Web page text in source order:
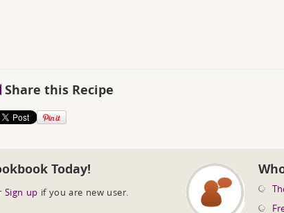
Share this Recipe
Today!
Sign up if you are new user.